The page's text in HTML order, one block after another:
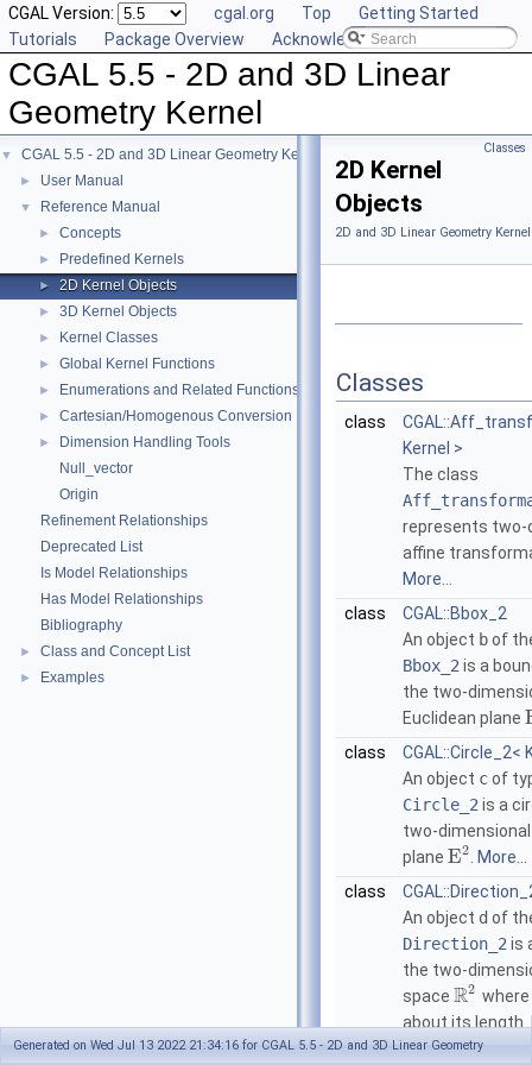
CGAL Version: cgal.org Top
Getting Started
Tutorials
Package Overview Acknowledging CGAL
CGAL 5.5 - 2D and 3D Linear
Geometry Kernel
▼ CGAL 5.5 - 2D and 3D Linear Geometry Kernel
► User Manual
▼ Reference Manual
► Concepts
► Predefined Kernels
► 2D Kernel Objects
► 3D Kernel Objects
► Kernel Classes
► Global Kernel Functions
► Enumerations and Related Functions
► Cartesian/Homogenous Conversion
►
Dimension Handling Tools
Null_vector
Origin
Refinement Relationships
Deprecated List
Is Model Relationships
Has Model Relationships
Bibliography
► Class and Concept List
► Examples
Classes
2D Kernel
Objects
2D and 3D Linear Geometry
Classes
class
Kernel >
The class
represents two-
affine
More...
class
CGAL::Bbox_2
An object bof
Bbox_2 is a
the two-
Euclidean plane
class
CGAL::Circle_2<
An object cof
Circle_2 is a
two-
plane E2
More...
class
An object d of
Direction_2 is
the two-
space R2
about its length.
Generated on Wed Jul 13 2022 21:34:16 for CGAL 5.5 - 2D and 3D Linear Geometry